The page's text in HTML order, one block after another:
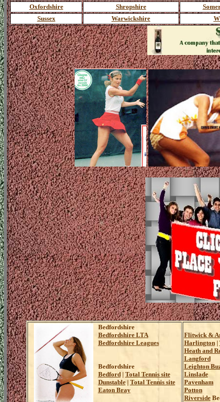
Oxfordshire Shropshire
Sussex
Warwickshire
Bedfordshire
Bedfordshire LTA
Bedfordshire Leagues
Bedfordshire
Bedford| Total Tennis site
Dunstable| Total Tennis site
Eaton Bray
Flitwick &
Harlington|
Heath and
Langford
Leighton
Linslade
Pavenham
Potton
Riverside